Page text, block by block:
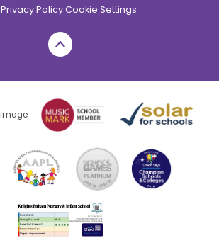
Privacy PolicyCookie Settings